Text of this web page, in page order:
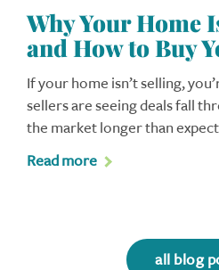
Why Your Home
and How to Buy
If your home isn’t selling,
sellers are seeing deals fall
the market longer than
Read more
all blog